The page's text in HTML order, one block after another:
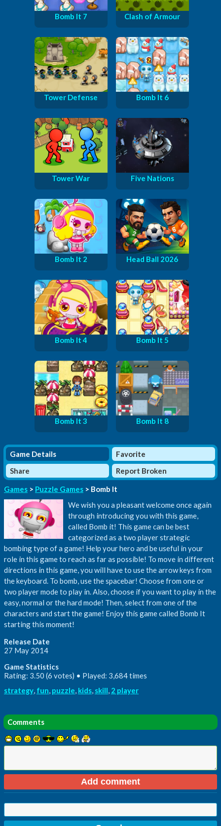
Bomb It 7 Clash of Armour
Tower Defense Bomb It 6
Tower War Five Nations
Bomb It 2 Head Ball 2026
Bomb It 4 Bomb It 5
Bomb It 3 Bomb It 8
Game Details
Favorite
Share
Report Broken
Games > Puzzle Games > Bomb It
We wish you a pleasant welcome once again
through introducing you with this game,
called Bomb it! This game can be best
categorized as a two player strategic
bombing type of a game! Help your hero and be useful in your
role in this game to reach as far as possible! To move in different
directions in this game, you will have to use the arrow keys from
the keyboard. To bomb, use the spacebar! Choose from one or
two player mode to play in. Also, choose if you want to play in the
easy, normal or the hard mode! Then, select from one of the
characters and start the game! Enjoy this game called Bomb It
starting this moment!
Release Date
27 May 2014
Game Statistics
Rating: 3.50 (6 votes) • Played: 3,684 times
strategy, fun, puzzle, kids, skill, 2 player
Comments